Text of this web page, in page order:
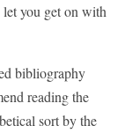
you get on with
bibliography
reading the
sort by the